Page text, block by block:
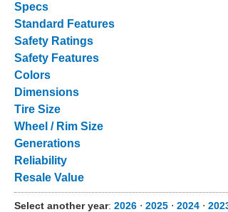
Specs
Standard Features
Safety Ratings
Safety Features
Colors
Dimensions
Tire Size
Wheel / Rim Size
Generations
Reliability
Resale Value
Select another year: 2026 ⋅ 2025 ⋅ 2024 ⋅